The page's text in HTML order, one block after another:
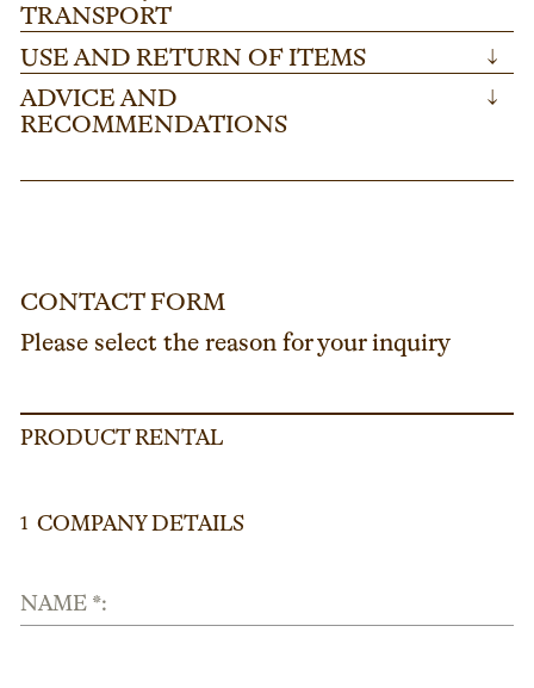
TRANSPORT
USE AND RETURN OF ITEMS ↓
ADVICE AND
RECOMMENDATIONS
↓
CONTACT FORM
Please select the reason for your inquiry
PRODUCT RENTAL
1 COMPANY DETAILS
NAME *: